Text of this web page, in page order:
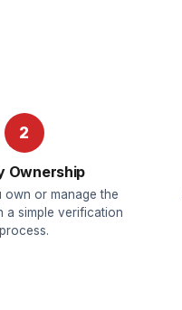
2
Ownership
own or manage the
a simple verification
process.